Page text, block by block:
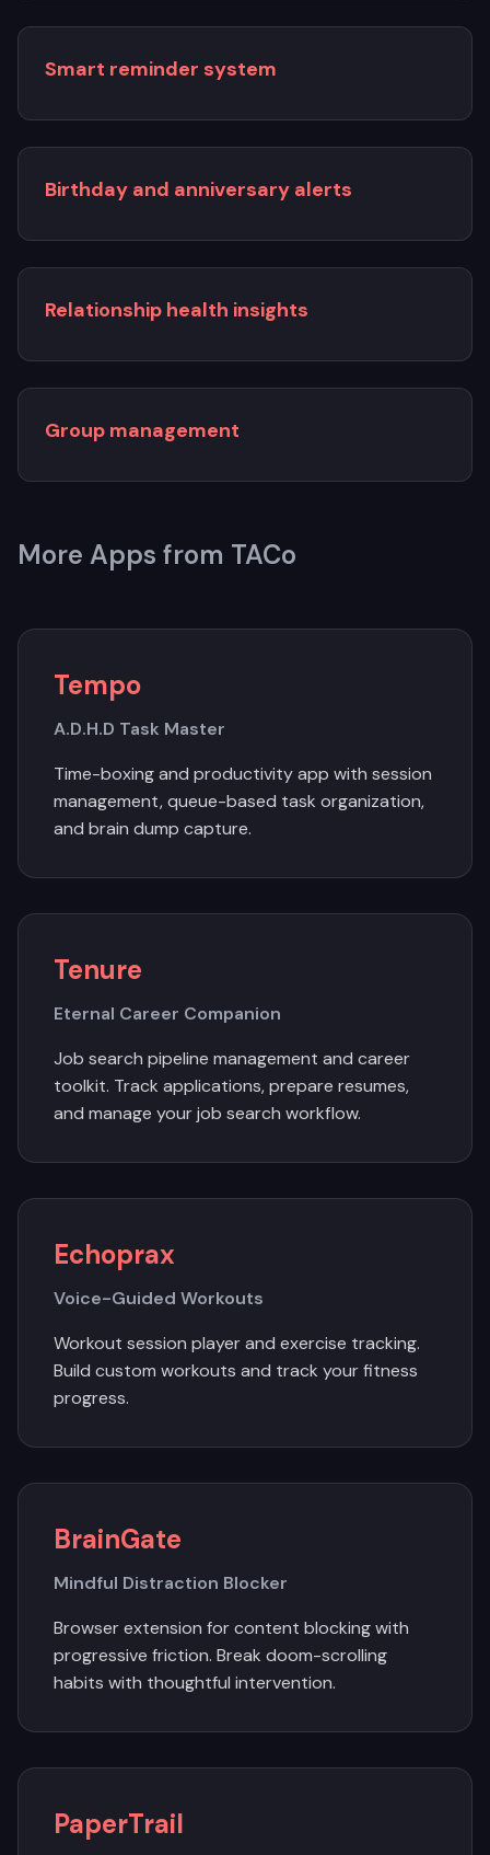
Smart reminder system
Birthday and anniversary alerts
Relationship health insights
Group management
More Apps from TACo
Tempo
A.D.H.D Task Master
Time-boxing and productivity app with session
management, queue-based task organization,
and brain dump capture.
Tenure
Eternal Career Companion
Job search pipeline management and career
toolkit. Track applications, prepare resumes,
and manage your job search workflow.
Echoprax
Voice-Guided Workouts
Workout session player and exercise tracking.
Build custom workouts and track your fitness
progress.
BrainGate
Mindful Distraction Blocker
Browser extension for content blocking with
progressive friction. Break doom-scrolling
habits with thoughtful intervention.
PaperTrail